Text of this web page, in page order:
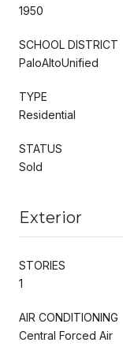
1950
SCHOOL DISTRICT
PaloAltoUnified
TYPE
Residential
STATUS
Sold
Exterior
STORIES
1
AIR CONDITIONING
Central Forced Air